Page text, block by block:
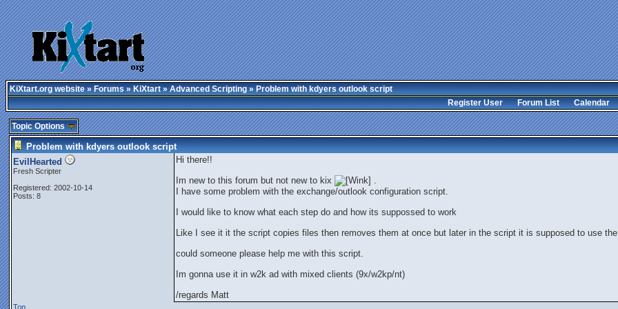
KiXtart.org website»Forums»KiXtart»Advanced Scripting» Problem with kdyers outlook script
Register User
Forum List Calendar
Topic Options
Problem with kdyers outlook script
EvilHearted
Fresh Scripter
Registered: 2002-10-14
Posts: 8
Hi there!!
Im new to this forum but not new to kix
.
I have some problem with the exchange/outlook configuration script.
I would like to know what each step do and how its suppossed to work
Like I see it it the script copies files then removes them at once but later in the script it is supposed to use
could someone please help me with this script.
Im gonna use it in w2k ad with mixed clients (9x/w2kp/nt)
/regards Matt
Top